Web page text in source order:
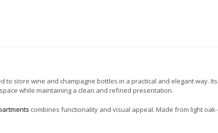
to store wine and champagne bottles in a practical and elegant way. Its
while maintaining a clean and refined presentation.
combines functionality and visual appeal. Made from light oak-